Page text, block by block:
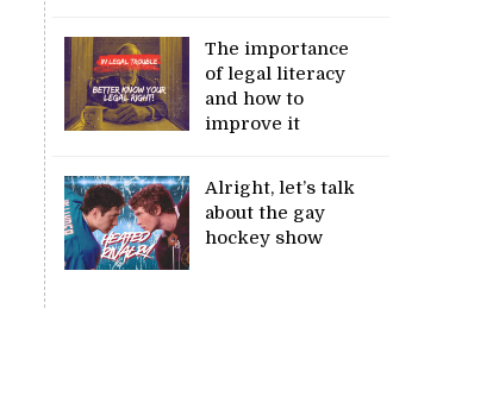
The importance
of legal literacy
and how to
improve it
Alright, let’s talk
about the gay
hockey show